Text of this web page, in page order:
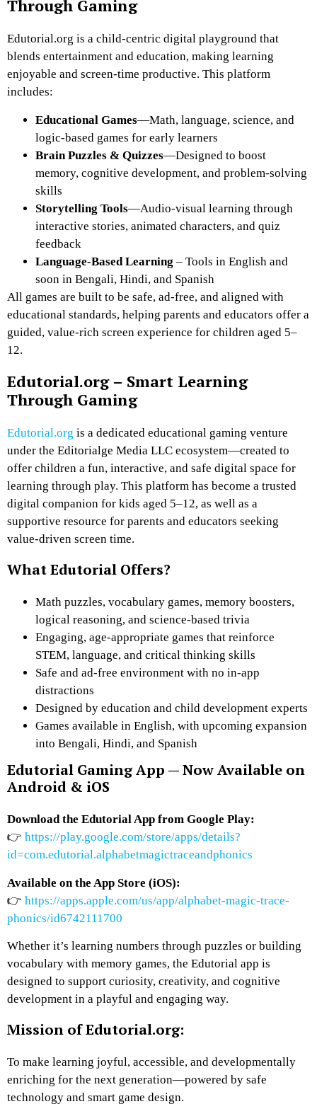
Through Gaming
Edutorial.org is a child-centric digital playground that
blends entertainment and education, making learning
enjoyable and screen-time productive. This platform
includes:
Educational Games—Math, language, science, and
logic-based games for early learners
Brain Puzzles & Quizzes—Designed to boost
memory, cognitive development, and problem-solving
skills
Storytelling Tools—Audio-visual learning through
interactive stories, animated characters, and quiz
feedback
Language-Based Learning – Tools in English and
soon in Bengali, Hindi, and Spanish
All games are built to be safe, ad-free, and aligned with
educational standards, helping parents and educators offer a
guided, value-rich screen experience for children aged 5–
12.
Edutorial.org – Smart Learning
Through Gaming
Edutorial.org is a dedicated educational gaming venture
under the Editorialge Media LLC ecosystem—created to
offer children a fun, interactive, and safe digital space for
learning through play. This platform has become a trusted
digital companion for kids aged 5–12, as well as a
supportive resource for parents and educators seeking
value-driven screen time.
What Edutorial Offers?
Math puzzles, vocabulary games, memory boosters,
logical reasoning, and science-based trivia
Engaging, age-appropriate games that reinforce
STEM, language, and critical thinking skills
Safe and ad-free environment with no in-app
distractions
Designed by education and child development experts
Games available in English, with upcoming expansion
into Bengali, Hindi, and Spanish
Edutorial Gaming App — Now Available on
Android & iOS
Download the Edutorial App from Google Play:
👉 https://play.google.com/store/apps/details?
id=com.edutorial.alphabetmagictraceandphonics
Available on the App Store (iOS):
👉 https://apps.apple.com/us/app/alphabet-magic-trace-
phonics/id6742111700
Whether it’s learning numbers through puzzles or building
vocabulary with memory games, the Edutorial app is
designed to support curiosity, creativity, and cognitive
development in a playful and engaging way.
Mission of Edutorial.org:
To make learning joyful, accessible, and developmentally
enriching for the next generation—powered by safe
technology and smart game design.